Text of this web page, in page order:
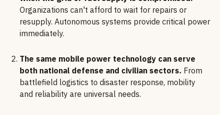
Organizations can't afford to wait for repairs or
resupply. Autonomous systems provide critical power
immediately.
The same mobile power technology can serve
both national defense and civilian sectors. From
battlefield logistics to disaster response, mobility
and reliability are universal needs.